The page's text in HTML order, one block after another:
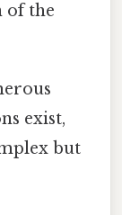
of the
exist,
but